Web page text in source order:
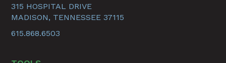
315 HOSPITAL DRIVE
MADISON, TENNESSEE 37115
615.868.6503